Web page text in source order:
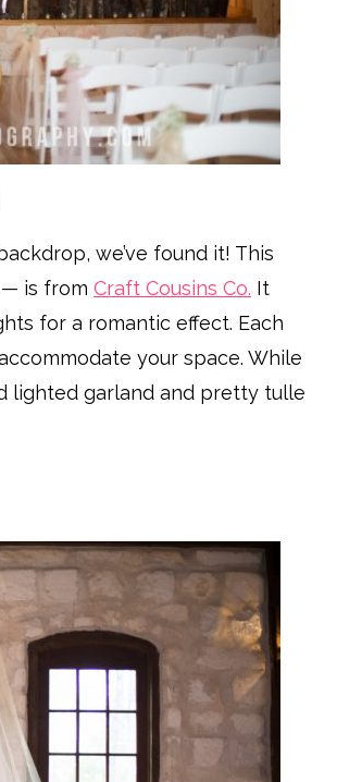
we’ve found it! This
is from Craft Cousins Co. It
for a romantic effect. Each
your space. While
lighted garland and pretty tulle